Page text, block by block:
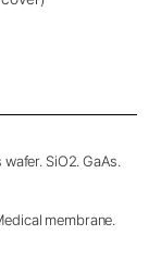
SiO2. GaAs.
membrane.